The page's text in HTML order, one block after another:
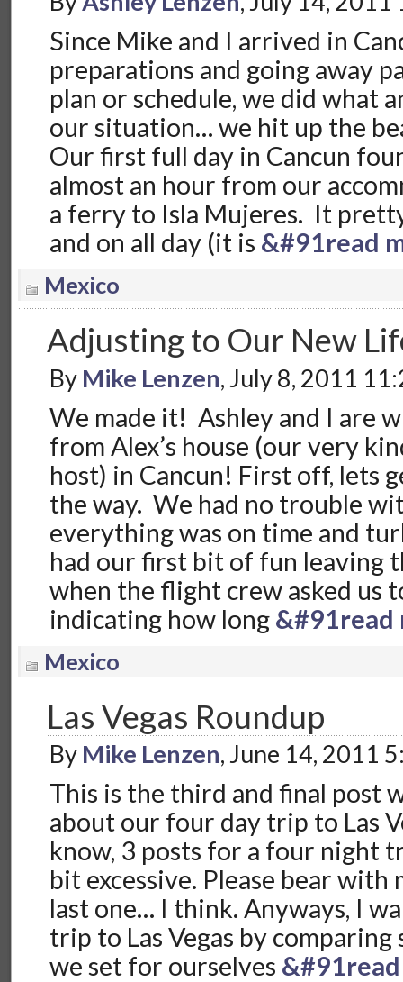
Since Mike and I arrived in
preparations and going away
plan or schedule, we did what
our situation… we hit up the
Our first full day in Cancun
almost an hour from our
a ferry to Isla Mujeres. It
and on all day (it is &#91read
Mexico
Adjusting to Our New
By Mike Lenzen, July 8, 2011
We made it! Ashley and I are
from Alex’s house (our very
host) in Cancun! First off, lets
the way. We had no trouble
everything was on time and
had our first bit of fun leaving
when the flight crew asked us
indicating how long &#91read
Mexico
Las Vegas Roundup
By Mike Lenzen, June 14, 2011
This is the third and final post
about our four day trip to Las
know, 3 posts for a four night
bit excessive. Please bear with
last one… I think. Anyways, I
trip to Las Vegas by comparing
we set for ourselves